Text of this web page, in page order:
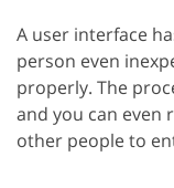
A user interface
person even
properly. The
and you can even
other people to